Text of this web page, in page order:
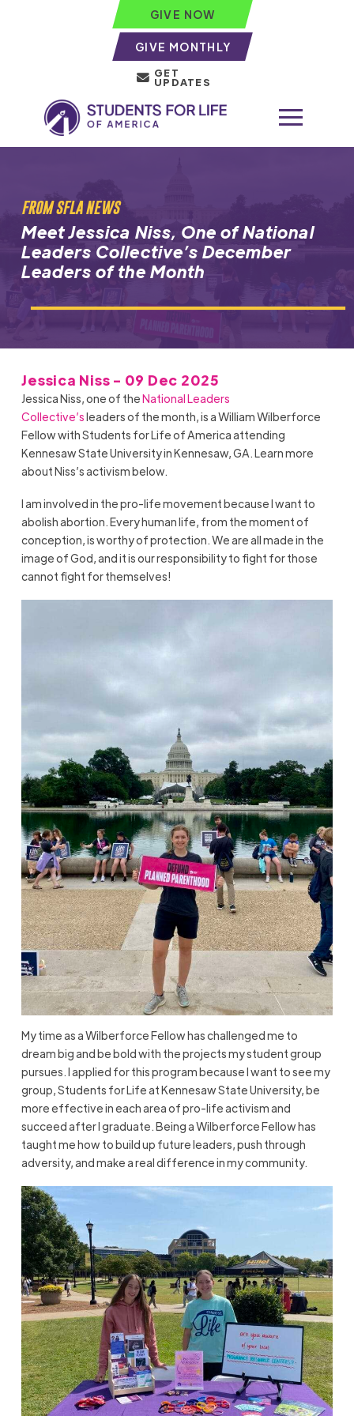
GIVE NOW
GIVE MONTHLY
GET
UPDATES
FROM SFLA NEWS
Meet Jessica Niss, One of National
Leaders Collective’s December
Leaders of the Month
Jessica Niss - 09 Dec 2025
Jessica Niss, one of theNational Leaders
Collective’sleaders of the month, is a William Wilberforce
Fellow with Students for Life of America attending
Kennesaw State University in Kennesaw, GA. Learn more
about Niss’s activism below.
I am involved in the pro-life movement because I want to
abolish abortion. Every human life, from the moment of
conception, is worthy of protection. We are all made in the
image of God, and it is our responsibility to fight for those
cannot fight for themselves!
My time as a Wilberforce Fellow has challenged me to
dream big and be bold with the projects my student group
pursues. I applied for this program because I want to see my
group, Students for Life at Kennesaw State University, be
more effective in each area of pro-life activism and
succeed after I graduate. Being a Wilberforce Fellow has
taught me how to build up future leaders, push through
adversity, and make a real difference in my community.